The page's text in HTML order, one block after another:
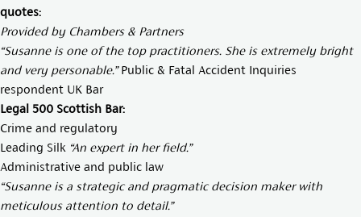
quotes:
Provided by Chambers & Partners
“Susanne is one of the top practitioners. She is extremely bright
and very personable.”Public & Fatal Accident Inquiries
respondent UK Bar
Legal 500 Scottish Bar:
Crime and regulatory
Leading Silk “An expert in her field.”
Administrative and public law
“Susanne is a strategic and pragmatic decision maker with
meticulous attention to detail.”